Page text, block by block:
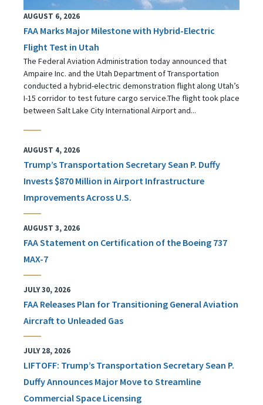
AUGUST 6, 2026
FAA Marks Major Milestone with Hybrid-Electric
Flight Test in Utah
The Federal Aviation Administration today announced that
Ampaire Inc. and the Utah Department of Transportation
conducted a hybrid-electric demonstration flight along Utah’s
I-15 corridor to test future cargo service.The flight took place
between Salt Lake City International Airport and...
AUGUST 4, 2026
Trump’s Transportation Secretary Sean P. Duffy
Invests $870 Million in Airport Infrastructure
Improvements Across U.S.
AUGUST 3, 2026
FAA Statement on Certification of the Boeing 737
MAX-7
JULY 30, 2026
FAA Releases Plan for Transitioning General Aviation
Aircraft to Unleaded Gas
JULY 28, 2026
LIFTOFF: Trump’s Transportation Secretary Sean P.
Duffy Announces Major Move to Streamline
Commercial Space Licensing